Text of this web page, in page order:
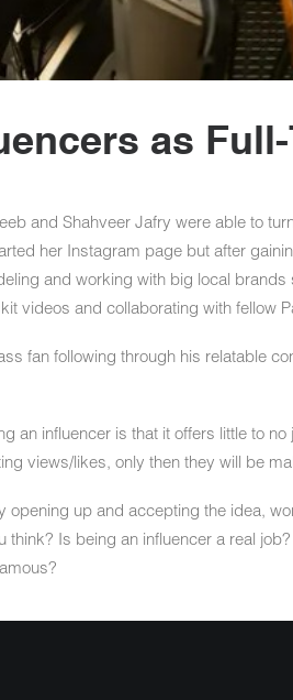
as
and Shahveer Jafry were able to
her Instagram page but after
and working with big local
videos and collaborating with fellow
fan following through his relatable
an influencer is that it offers little to
views/likes, only then they will be
opening up and accepting the idea,
think? Is being an influencer a real